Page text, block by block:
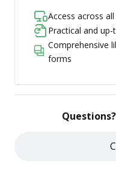
Access across
Practical and
Comprehensive
forms